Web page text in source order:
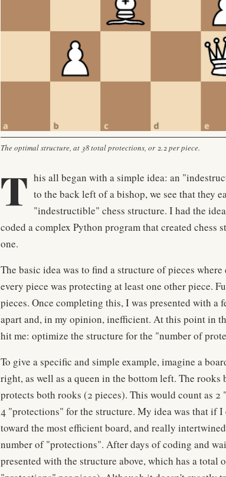
The optimal structure, at 38 total protections, or 2.2 per piece.
T his all began with a simple idea: an
to the back left of a bishop, we see that they
"indestructible" chess structure. I had the
coded a complex Python program that created
one.
The basic idea was to find a structure of pieces
every piece was protecting at least one other piece.
pieces. Once completing this, I was presented with a
apart and, in my opinion, inefficient. At this point in
hit me: optimize the structure for the "number of
To give a specific and simple example, imagine a
right, as well as a queen in the bottom left. The rooks
protects both rooks (2 pieces). This would count as
4 "protections" for the structure. My idea was that if
toward the most efficient board, and really
number of "protections". After days of coding and
presented with the structure above, which has a total